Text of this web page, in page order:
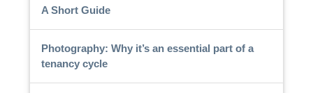
A Short Guide
Photography: Why it’s an essential part of a
tenancy cycle